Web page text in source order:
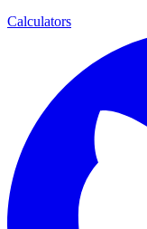
Calculators